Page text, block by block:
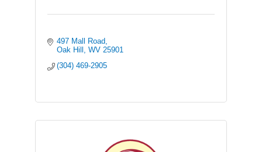
497 Mall Road
Oak Hill
WV 25901
(304) 469-2905